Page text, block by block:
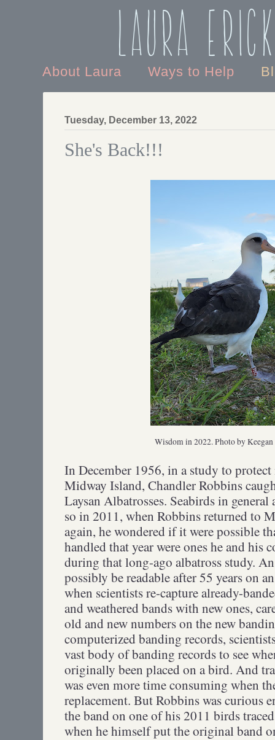
Laura
About Laura Ways to Help
Tuesday, December 13, 2022
She's Back!!!
Wisdom in 2022. Photo by
In December 1956, in a study to protect
Midway Island, Chandler Robbins
Laysan Albatrosses. Seabirds in
so in 2011, when Robbins returned to
again, he wondered if it were possible
handled that year were ones he and his
during that long-ago albatross study.
possibly be readable after 55 years on
when scientists re-capture already-
and weathered bands with new ones,
old and new numbers on the new
computerized banding records,
vast body of banding records to see
originally been placed on a bird. And
was even more time consuming when
replacement. But Robbins was curious
the band on one of his 2011 birds
when he himself put the original band